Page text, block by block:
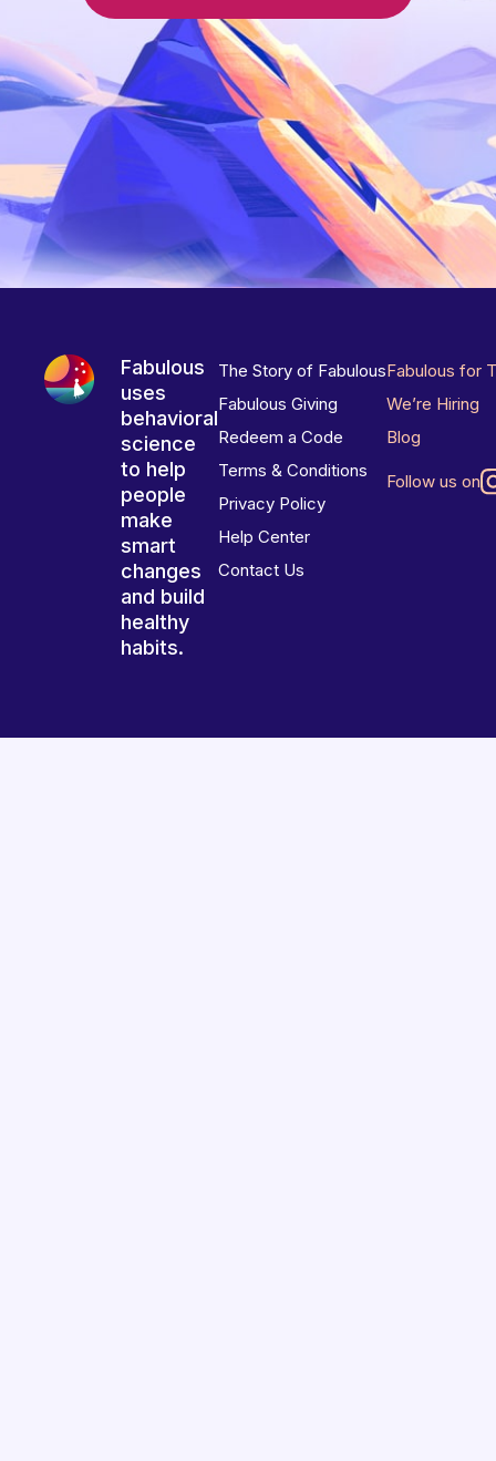
Fabulous
uses
behavioral
science
to help
people
make
smart
changes
and build
healthy
habits.
The Story of Fabulous
Fabulous Giving
Redeem a Code
Terms & Conditions
Privacy Policy
Help Center
Contact Us
Fabulous for
We’re Hiring
Blog
Follow us on